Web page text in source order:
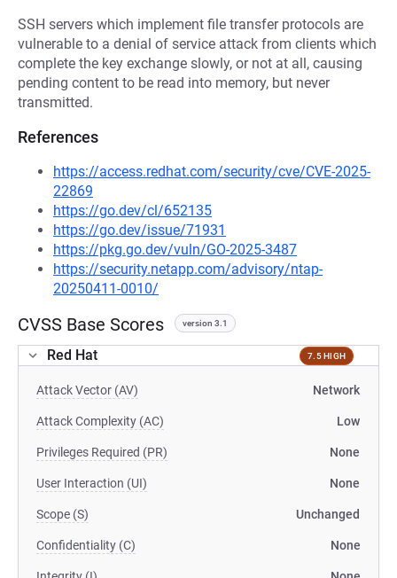
SSH servers which implement file transfer protocols are
vulnerable to a denial of service attack from clients which
complete the key exchange slowly, or not at all, causing
pending content to be read into memory, but never
transmitted.
References
https://access.redhat.com/security/cve/CVE-2025-
22869
https://go.dev/cl/652135
https://go.dev/issue/71931
https://pkg.go.dev/vuln/GO-2025-3487
https://security.netapp.com/advisory/ntap-
20250411-0010/
CVSS Base Scores version 3.1
Red Hat 7.5 HIGH
Attack Vector (AV) Network
Attack Complexity (AC) Low
Privileges Required (PR) None
User Interaction (UI) None
Scope (S) Unchanged
Confidentiality (C) None